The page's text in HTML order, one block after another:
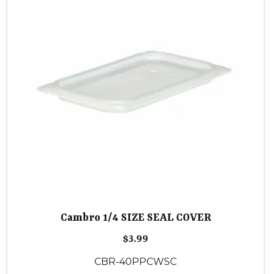
Cambro 1/4 SIZE SEAL COVER
$3.99
CBR-40PPCWSC